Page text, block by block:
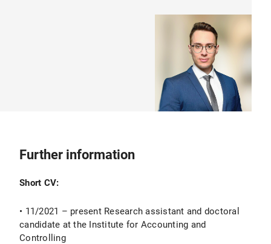
Further information
Short CV:
• 11/2021 – present Research assistant and doctoral
candidate at the Institute for Accounting and
Controlling